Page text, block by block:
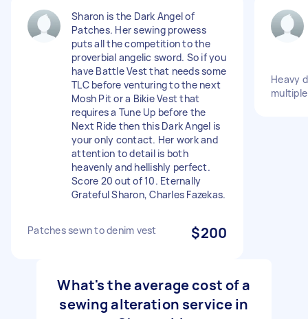
Sharon is the Dark Angel of
Patches. Her sewing prowess
puts all the competition to the
proverbial angelic sword. So if you
have Battle Vest that needs some
TLC before venturing to the next
Mosh Pit or a Bikie Vest that
requires a Tune Up before the
Next Ride then this Dark Angel is
your only contact. Her work and
attention to detail is both
heavenly and hellishly perfect.
Score 20 out of 10. Eternally
Grateful Sharon, Charles Fazekas.
Patches sewn to denim vest $200
Heavy
What's the average cost of a
sewing alteration service in